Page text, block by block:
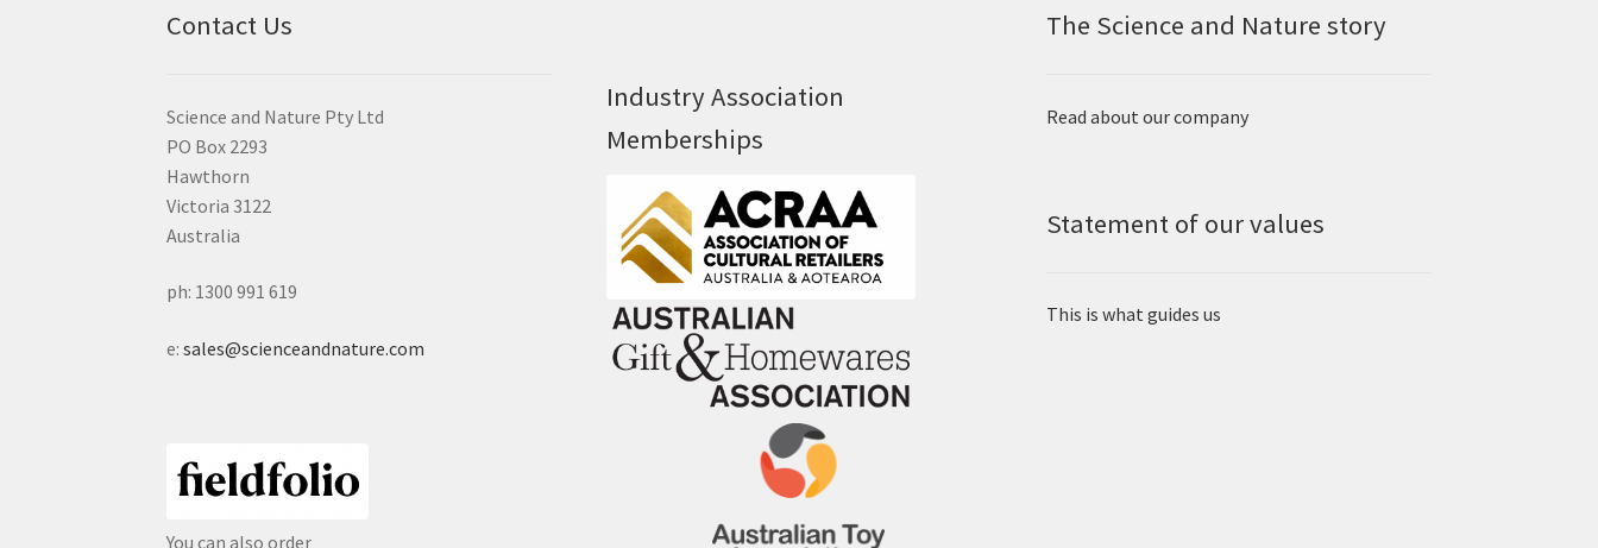
Contact Us
Science and Nature Pty Ltd
PO Box 2293
Hawthorn
Victoria 3122
Australia
ph: 1300 991 619
e:sales@scienceandnature.com
You can also order
Industry Association
Memberships
The Science and Nature story
Read about our company
Statement of our values
This is what guides us